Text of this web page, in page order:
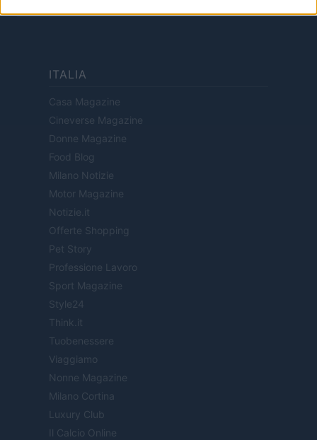
ITALIA
Casa Magazine
Cineverse Magazine
Donne Magazine
Food Blog
Milano Notizie
Motor Magazine
Notizie.it
Offerte Shopping
Pet Story
Professione Lavoro
Sport Magazine
Style24
Think.it
Tuobenessere
Viaggiamo
Nonne Magazine
Milano Cortina
Luxury Club
Il Calcio Online